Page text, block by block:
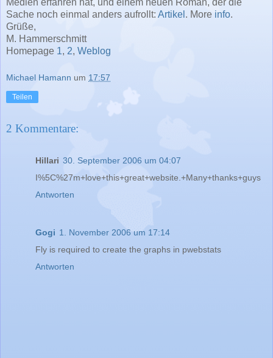
Medien erfahren hat, und einem neuen Roman, der die
Sache noch einmal anders aufrollt: Artikel . More info.
Grüße,
M. Hammerschmitt
Homepage 1, 2, Weblog
Michael Hamann um 17:57
Teilen
2 Kommentare:
Hillari 30. September 2006 um 04:07
I%5C%27m+love+this+great+website.+Many+thanks+guys
Antworten
Gogi 1. November 2006 um 17:14
Fly is required to create the graphs in pwebstats
Antworten